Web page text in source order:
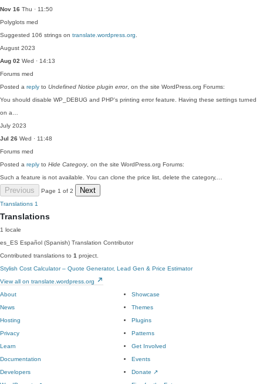
Nov 16 Thu · 11:50
Polyglots med
Suggested 106 strings on translate.wordpress.org
August 2023
Aug 02 Wed · 14:13
Forums med
Posted a reply to Undefined Notice plugin error, on the site WordPress.org Forums:
You should disable WP_DEBUG and PHP's printing error feature. Having these settings turned
on a…
July 2023
Jul 26 Wed · 11:48
Forums med
Posted a reply to Hide Category, on the site WordPress.org Forums:
Such a feature is not available. You can clone the price list, delete the category,…
Previous Page 1 of 2 Next
Translations 1
Translations
1 locale
es_ES Español (Spanish) Translation Contributor
Contributed translations to 1 project.
Stylish Cost Calculator – Quote Generator, Lead Gen & Price Estimator
View all on translate.wordpress.org
About
News
Hosting
Privacy
Showcase
Themes
Plugins
Patterns
Learn
Documentation
Developers
Get Involved
Events
Donate ↗